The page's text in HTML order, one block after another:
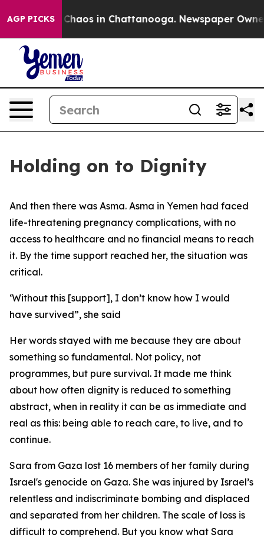
AGP PICKS
Collapse Chaos in Chattanooga. Newspaper Owner
Holding on to Dignity
And then there was Asma. Asma in Yemen had faced
life-threatening pregnancy complications, with no
access to healthcare and no financial means to reach
it. By the time support reached her, the situation was
critical.
‘Without this [support], I don’t know how I would
have survived”, she said
Her words stayed with me because they are about
something so fundamental. Not policy, not
programmes, but pure survival. It made me think
about how often dignity is reduced to something
abstract, when in reality it can be as immediate and
real as this: being able to reach care, to live, and to
continue.
Sara from Gaza lost 16 members of her family during
Israel's genocide on Gaza. She was injured by Israel’s
relentless and indiscriminate bombing and displaced
and separated from her children. The scale of loss is
difficult to comprehend. But you know what Sara